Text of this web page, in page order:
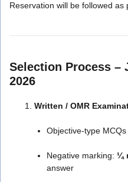
Reservation will be followed as
Selection Process –
2026
Written / OMR
Objective-type MCQs
Negative marking: ¼
answer